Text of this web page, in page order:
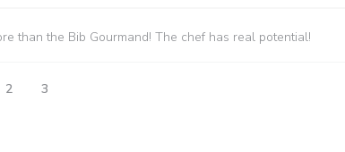
than the Bib Gourmand! The chef has real potential!
2 3